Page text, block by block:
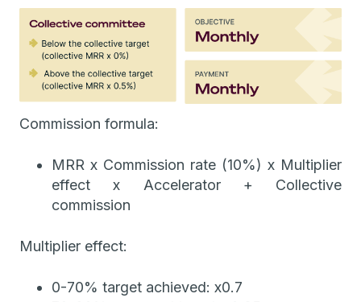
Commission formula:
MRR x Commission rate (10%) x Multiplier
effect x Accelerator + Collective
commission
Multiplier effect:
0-70% target achieved: x0.7